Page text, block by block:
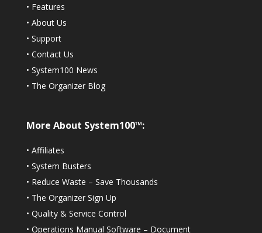
• Features
• About Us
• Support
• Contact Us
• System100 News
• The Organizer Blog
More About System100™:
• Affiliates
• System Busters
• Reduce Waste – Save Thousands
• The Organizer Sign Up
• Quality & Service Control
• Operations Manual Software – Document